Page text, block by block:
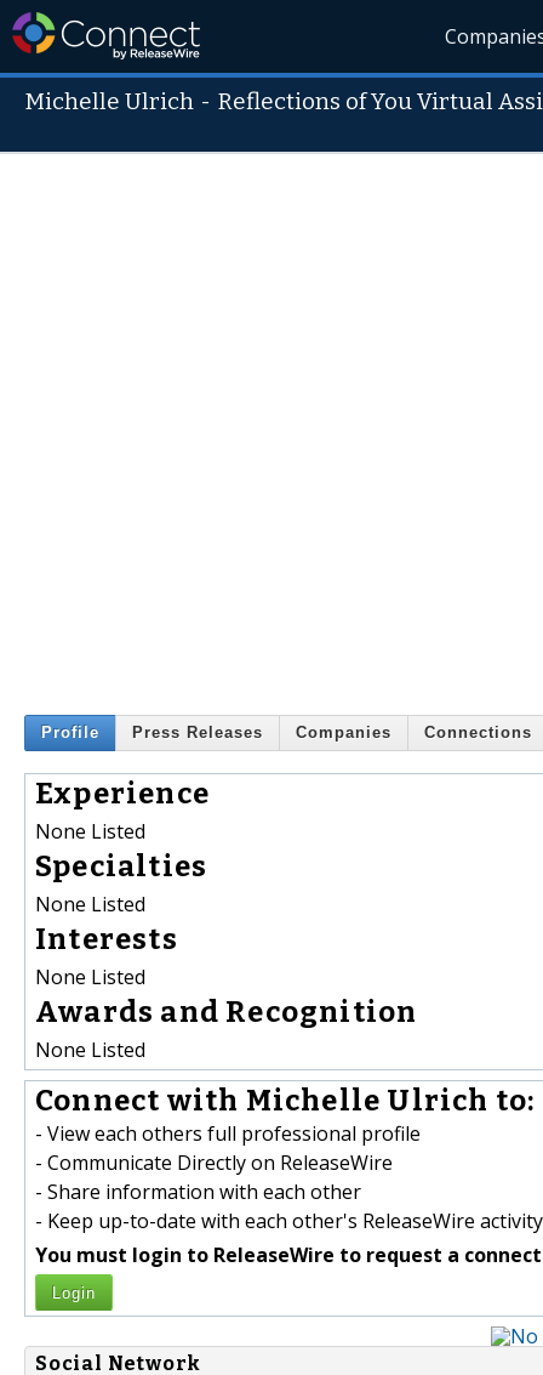
Michelle Ulrich -Reflections of You Virtual
Profile Press Releases Companies Connections
Experience
None Listed
Specialties
None Listed
Interests
None Listed
Awards and Recognition
None Listed
Connect with Michelle Ulrich to:
- View each others full professional profile
- Communicate Directly on ReleaseWire
- Share information with each other
- Keep up-to-date with each other's ReleaseWire activity
You must login to ReleaseWire to request a
Login
Social Network